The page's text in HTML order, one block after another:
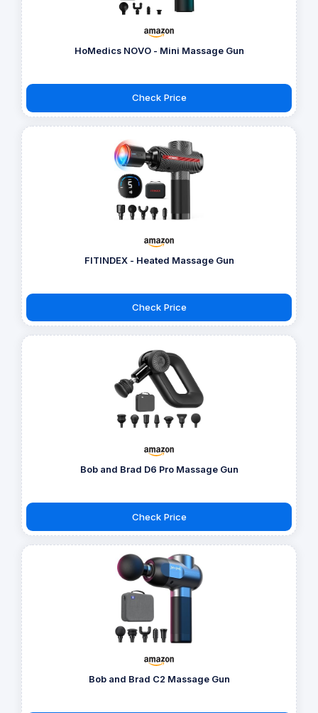
HoMedics NOVO - Mini Massage Gun
Check Price
FITINDEX - Heated Massage Gun
Check Price
Bob and Brad D6 Pro Massage Gun
Check Price
Bob and Brad C2 Massage Gun